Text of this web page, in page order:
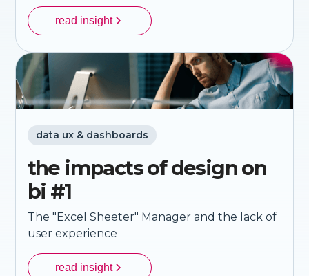
read insight
data ux & dashboards
the impacts of design on
bi #1
The "Excel Sheeter" Manager and the lack of
user experience
read insight